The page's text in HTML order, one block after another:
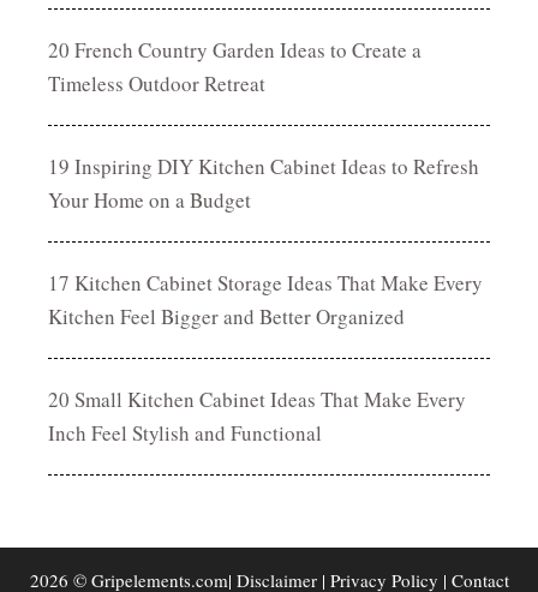
20 French Country Garden Ideas to Create a
Timeless Outdoor Retreat
19 Inspiring DIY Kitchen Cabinet Ideas to Refresh
Your Home on a Budget
17 Kitchen Cabinet Storage Ideas That Make Every
Kitchen Feel Bigger and Better Organized
20 Small Kitchen Cabinet Ideas That Make Every
Inch Feel Stylish and Functional
2026 © Gripelements.com| Disclaimer| Privacy Policy | Contact